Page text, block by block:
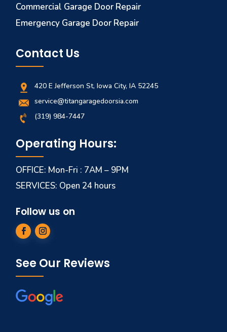
Commercial Garage Door Repair
Emergency Garage Door Repair
Contact Us
420 E Jefferson St, Iowa City, IA 52245
service@titangaragedoorsia.com
(319) 984-7447
Operating Hours:
OFFICE: Mon-Fri : 7AM – 9PM
SERVICES: Open 24 hours
Follow us on
See Our Reviews